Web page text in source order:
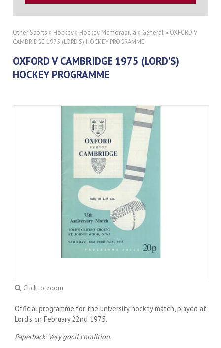
Other Sports » Hockey » Hockey Memorabilia » General » OXFORD V
CAMBRIDGE 1975 (LORD'S) HOCKEY PROGRAMME
OXFORD V CAMBRIDGE 1975 (LORD'S)
HOCKEY PROGRAMME
Click to zoom
Official programme for the university hockey match, played at
Lord's on February 22nd 1975.
Paperback. Very good condition.